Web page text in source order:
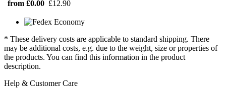
from £0.00 £12.90
* These delivery costs are applicable to standard shipping. There
may be additional costs, e.g. due to the weight, size or properties of
the products. You can find this information in the product
description.
Help & Customer Care